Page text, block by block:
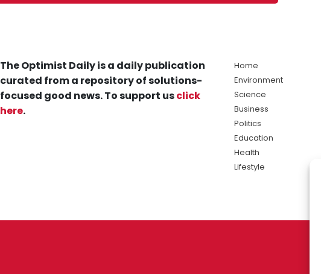
The Optimist Daily is a daily publication
curated from a repository of solutions-
focused good news. To support usclick
here.
Home
Environment
Science
Business
Politics
Education
Health
Lifestyle